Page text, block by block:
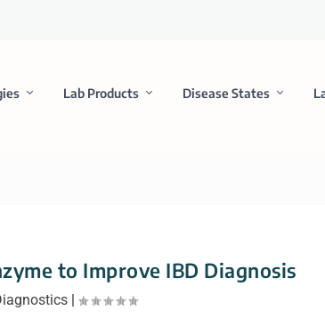
Lab Products Disease States
to Improve IBD Diagnosis
|